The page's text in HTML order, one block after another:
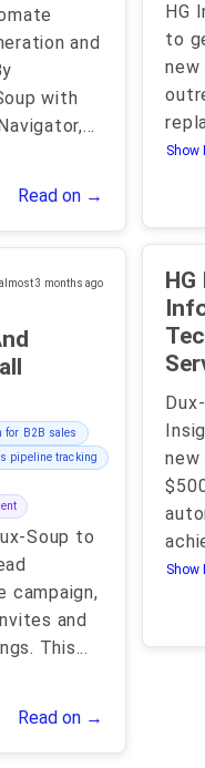
and
with
...
Read on →
almost 3 months ago
for B2B sales
pipeline tracking
Soup to
campaign,
and
This...
Read on →
HG
to
new
Show
HG
new
Show